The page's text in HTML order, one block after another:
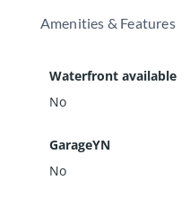
Amenities & Features
Waterfront available
No
GarageYN
No